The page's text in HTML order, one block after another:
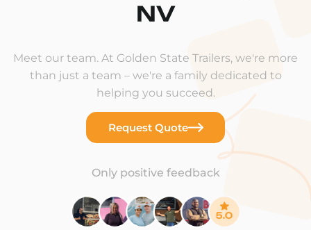
NV
Meet our team. At Golden State Trailers, we're more
than just a team – we're a family dedicated to
helping you succeed.
Request Quote
Only positive feedback